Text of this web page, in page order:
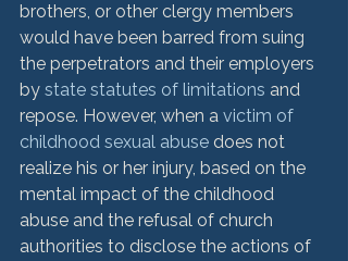
brothers, or other clergy members
would have been barred from suing
the perpetrators and their employers
by state statutes of limitations and
repose. However, when a victim of
childhood sexual abuse does not
realize his or her injury, based on the
mental impact of the childhood
abuse and the refusal of church
authorities to disclose the actions of